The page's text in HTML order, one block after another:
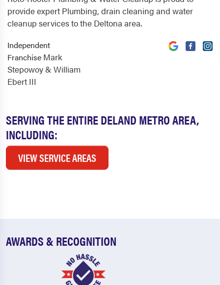
SERVING THE ENTIRE DELAND METRO AREA,
INCLUDING:
VIEW SERVICE AREAS
provide expert Plumbing, drain cleaning and water
cleanup services to the Deltona area.
Independent
Franchise Mark
Stepowoy & William
Ebert III
AWARDS & RECOGNITION